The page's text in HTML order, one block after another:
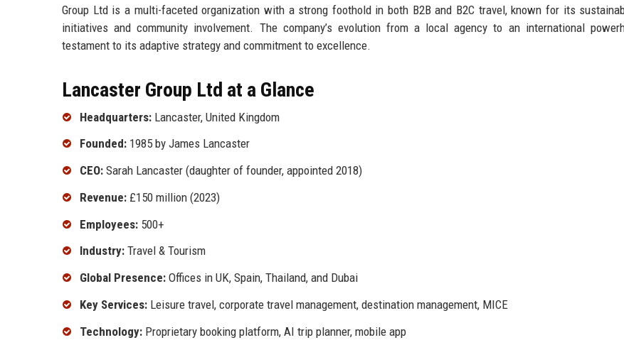
Group Ltd is a multi-faceted organization with a strong foothold in both B2B and B2C travel, known for its
initiatives and community involvement. The company’s evolution from a local agency to an international
testament to its adaptive strategy and commitment to excellence.
Lancaster Group Ltd at a Glance
Headquarters: Lancaster, United Kingdom
Founded: 1985 by James Lancaster
CEO: Sarah Lancaster (daughter of founder, appointed 2018)
Revenue: £150 million (2023)
Employees: 500+
Industry: Travel & Tourism
Global Presence: Offices in UK, Spain, Thailand, and Dubai
Key Services: Leisure travel, corporate travel management, destination management, MICE
Technology: Proprietary booking platform, AI trip planner, mobile app